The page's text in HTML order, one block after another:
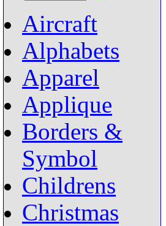
Aircraft
Alphabets
Apparel
Applique
Borders &
Symbol
Childrens
Christmas